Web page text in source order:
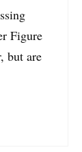
Figure
but are